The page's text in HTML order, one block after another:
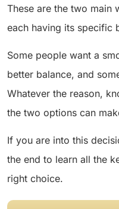
These are the two main
each having its specific
Some people want a
better balance, and
Whatever the reason,
the two options can
If you are into this
the end to learn all the
right choice.